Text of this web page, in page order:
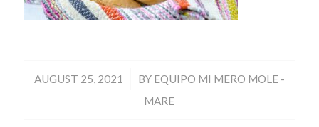
AUGUST 25, 2021
/ BY EQUIPO MI MERO MOLE -
MARE